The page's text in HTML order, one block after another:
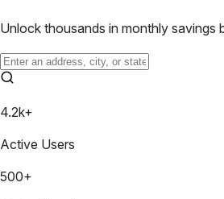
Unlock thousands in monthly savings
4.2k+
Active Users
500+